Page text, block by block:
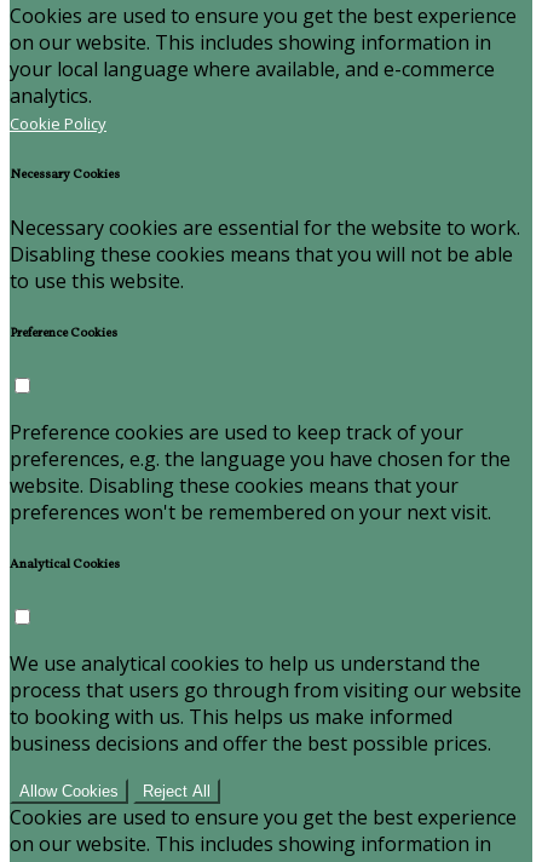
Cookies are used to ensure you get the best experience
on our website. This includes showing information in
your local language where available, and e-commerce
analytics.
Cookie Policy
Necessary Cookies
Necessary cookies are essential for the website to work.
Disabling these cookies means that you will not be able
to use this website.
Preference Cookies
Preference cookies are used to keep track of your
preferences, e.g. the language you have chosen for the
website. Disabling these cookies means that your
preferences won't be remembered on your next visit.
Analytical Cookies
We use analytical cookies to help us understand the
process that users go through from visiting our website
to booking with us. This helps us make informed
business decisions and offer the best possible prices.
Allow Cookies Reject All
Cookies are used to ensure you get the best experience
on our website. This includes showing information in